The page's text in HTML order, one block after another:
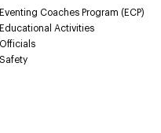
Eventing Coaches Program (ECP)
Educational Activities
Officials
Safety